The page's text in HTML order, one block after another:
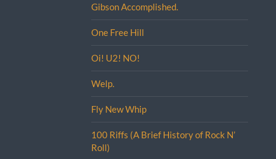
Gibson Accomplished.
One Free Hill
Oi! U2! NO!
Welp.
Fly New Whip
100 Riffs (A Brief History of Rock N’
Roll)